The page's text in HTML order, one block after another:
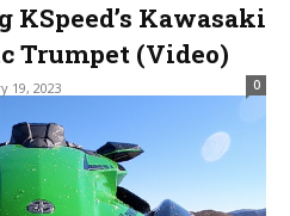
Kawasaki
Trumpet (Video)
19, 2023 0